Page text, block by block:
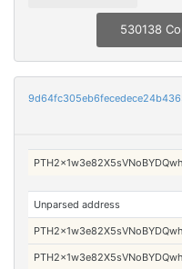
530138
Unparsed address